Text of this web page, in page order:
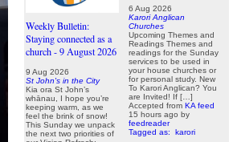
Weekly Bulletin:
Staying connected as a
church - 9 August 2026
9 Aug 2026
St John's in the City
Kia ora St John’s
whānau, I hope you’re
keeping warm, as we
feel the brink of snow!
This Sunday we unpack
the next two priorities of
6 Aug 2026
Karori Anglican
Churches
Upcoming Themes and
Readings Themes and
readings for the Sunday
services to be used in
your house churches or
for personal study. New
To Karori Anglican? You
are Invited! If […]
Accepted from KA feed
15 hours ago by
feedreader
Tagged as:
karori